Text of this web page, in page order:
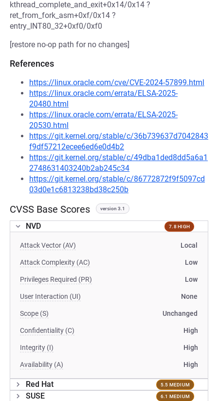
kthread_complete_and_exit+0x14/0x14 ?
ret_from_fork_asm+0xf/0x14 ?
entry_INT80_32+0xf0/0xf0
[restore no-op path for no changes]
References
https://linux.oracle.com/cve/CVE-2024-57899.html
https://linux.oracle.com/errata/ELSA-2025-
20480.html
https://linux.oracle.com/errata/ELSA-2025-
20530.html
https://git.kernel.org/stable/c/36b739637d7042843
f9df57212ecee6ed6e0d4b2
https://git.kernel.org/stable/c/49dba1ded8dd5a6a1
2748631403240b2ab245c34
https://git.kernel.org/stable/c/86772872f9f5097cd
03d0e1c6813238bd38c250b
CVSS Base Scores version 3.1
NVD 7.8 HIGH
Attack Vector (AV) Local
Attack Complexity (AC) Low
Privileges Required (PR) Low
User Interaction (UI) None
Scope (S) Unchanged
Confidentiality (C) High
Integrity (I) High
Availability (A) High
Red Hat 5.5 MEDIUM
SUSE 6.1 MEDIUM